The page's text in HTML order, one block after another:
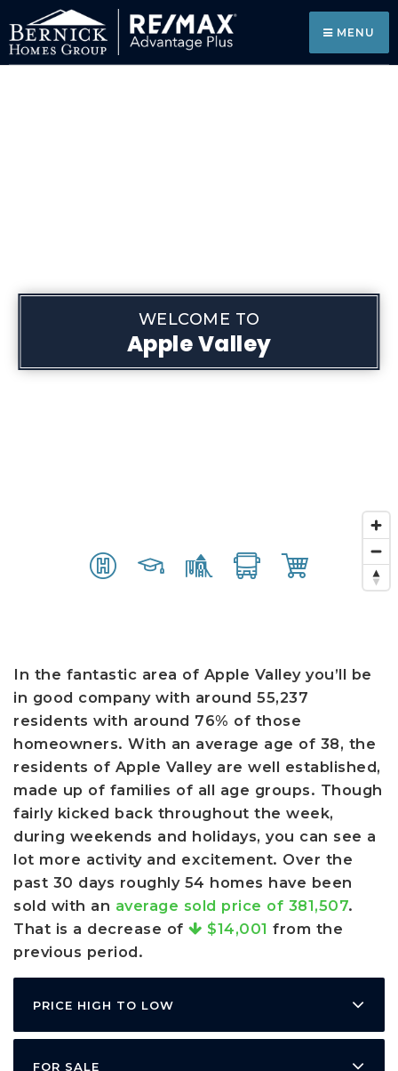
MENU
WELCOME TO
Apple Valley
In the fantastic area of Apple Valley you’ll be
in good company with around 55,237
residents with around 76% of those
homeowners. With an average age of 38, the
residents of Apple Valley are well established,
made up of families of all age groups. Though
fairly kicked back throughout the week,
during weekends and holidays, you can see a
lot more activity and excitement. Over the
past 30 days roughly 54 homes have been
sold with an average sold price of 381,507.
That is a decrease of
$14,001 from the
previous period.
PRICE HIGH TO LOW
FOR SALE